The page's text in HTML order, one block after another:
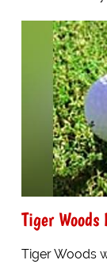
Tiger
Tiger Woods